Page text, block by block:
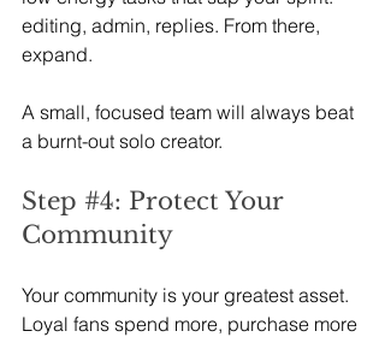
editing, admin, replies. From there,
expand.
A small, focused team will always beat
a burnt-out solo creator.
Step #4: Protect Your
Community
Your community is your greatest asset.
Loyal fans spend more, purchase more